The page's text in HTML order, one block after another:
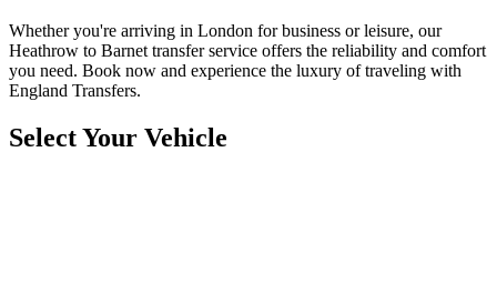
Whether you're arriving in London for business or leisure, our
Heathrow to Barnet transfer service offers the reliability and comfort
you need. Book now and experience the luxury of traveling with
England Transfers.
Select Your Vehicle